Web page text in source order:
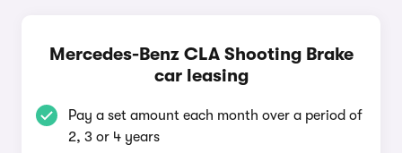
Mercedes-Benz CLA Shooting Brake
car leasing
Pay a set amount each month over a period of
2, 3 or 4 years